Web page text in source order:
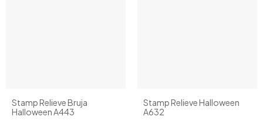
Stamp Relieve Bruja
Halloween A443
Stamp Relieve Halloween
A632